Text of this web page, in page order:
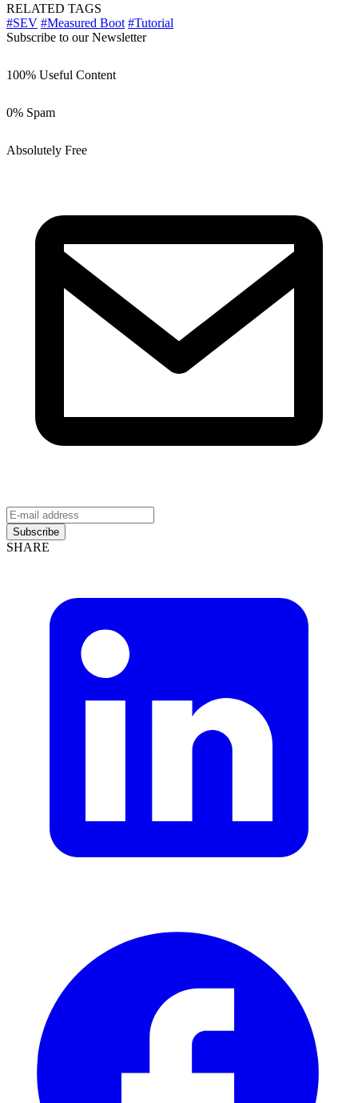
RELATED TAGS
#SEV #Measured Boot #Tutorial
Subscribe to our Newsletter
100% Useful Content
0% Spam
Absolutely Free
Subscribe
SHARE